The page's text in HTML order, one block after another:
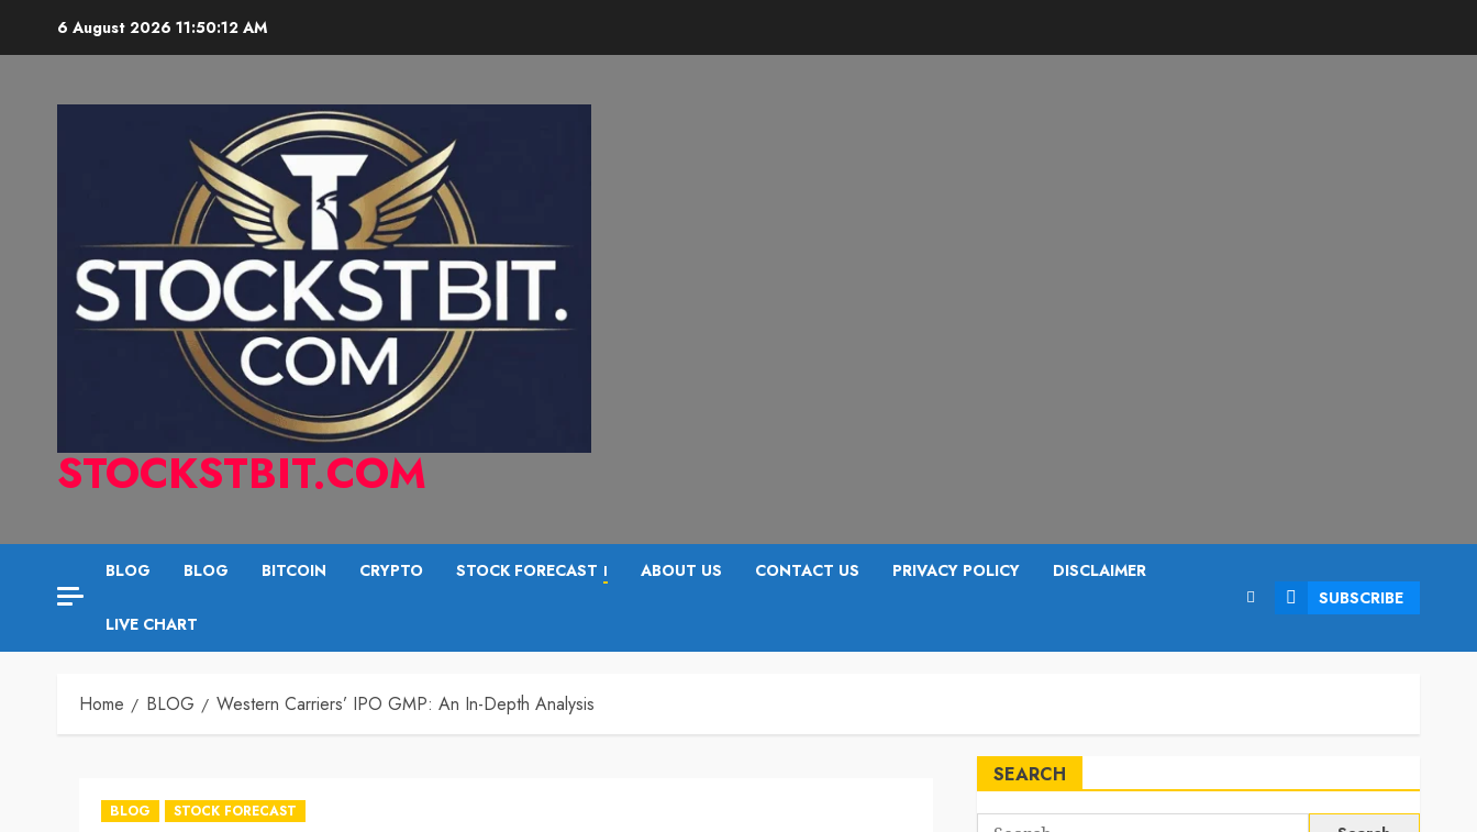
6 August 2026 11:50:13 AM
STOCKSTBIT.COM
BLOG BLOG BITCOIN CRYPTO STOCK FORECAST I ABOUT US CONTACT US PRIVACY POLICY DISCLAIMER
LIVE CHART
SUBSCRIBE
Home BLOG Western Carriers’ IPO GMP: An In-Depth Analysis
BLOG STOCK FORECAST
SEARCH